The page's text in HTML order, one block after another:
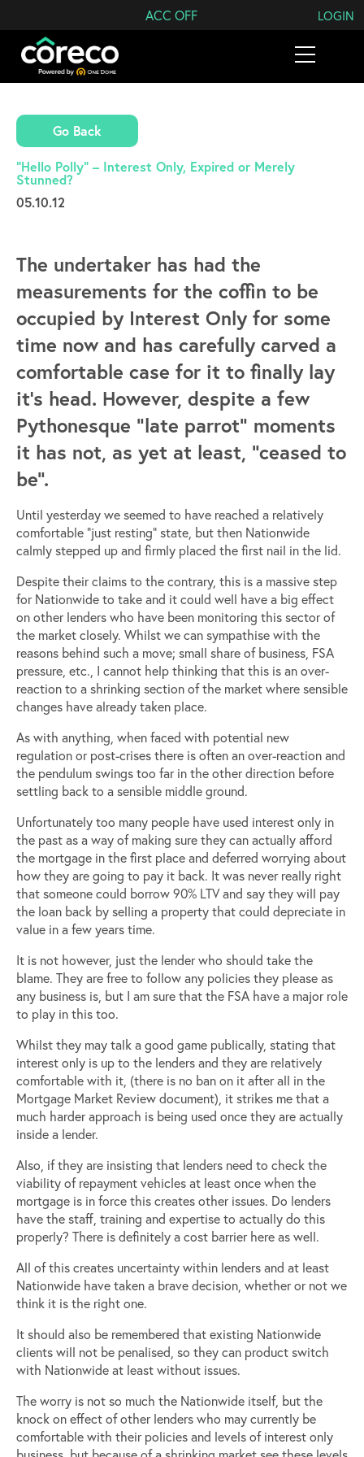
ACC OFF LOGIN
Search Coreco
Go Back
“Hello Polly” – Interest Only, Expired or Merely
Stunned?
05.10.12
The undertaker has had the
measurements for the coffin to be
occupied by Interest Only for some
time now and has carefully carved a
comfortable case for it to finally lay
it’s head. However, despite a few
Pythonesque “late parrot” moments
it has not, as yet at least, “ceased to
be”.
Until yesterday we seemed to have reached a relatively
comfortable “just resting” state, but then Nationwide
calmly stepped up and firmly placed the first nail in the lid.
Despite their claims to the contrary, this is a massive step
for Nationwide to take and it could well have a big effect
on other lenders who have been monitoring this sector of
the market closely. Whilst we can sympathise with the
reasons behind such a move; small share of business, FSA
pressure, etc., I cannot help thinking that this is an over-
reaction to a shrinking section of the market where sensible
changes have already taken place.
As with anything, when faced with potential new
regulation or post-crises there is often an over-reaction and
the pendulum swings too far in the other direction before
settling back to a sensible middle ground.
Unfortunately too many people have used interest only in
the past as a way of making sure they can actually afford
the mortgage in the first place and deferred worrying about
how they are going to pay it back. It was never really right
that someone could borrow 90% LTV and say they will pay
the loan back by selling a property that could depreciate in
value in a few years time.
It is not however, just the lender who should take the
blame. They are free to follow any policies they please as
any business is, but I am sure that the FSA have a major role
to play in this too.
Whilst they may talk a good game publically, stating that
interest only is up to the lenders and they are relatively
comfortable with it, (there is no ban on it after all in the
Mortgage Market Review document), it strikes me that a
much harder approach is being used once they are actually
inside a lender.
Also, if they are insisting that lenders need to check the
viability of repayment vehicles at least once when the
mortgage is in force this creates other issues. Do lenders
have the staff, training and expertise to actually do this
properly? There is definitely a cost barrier here as well.
All of this creates uncertainty within lenders and at least
Nationwide have taken a brave decision, whether or not we
think it is the right one.
It should also be remembered that existing Nationwide
clients will not be penalised, so they can product switch
with Nationwide at least without issues.
The worry is not so much the Nationwide itself, but the
knock on effect of other lenders who may currently be
comfortable with their policies and levels of interest only